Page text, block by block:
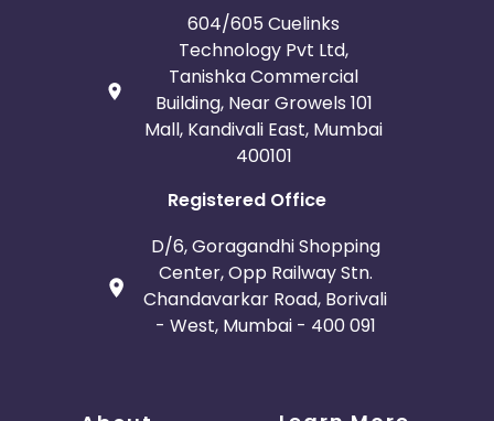
Honduras
Botswana Jordan
Burundi
Falkland Islands Anguilla
Costa Rica Indonesia
Saint Kitts and Nevis Laos
604/605 Cuelinks
Technology Pvt Ltd,
Tanishka Commercial
Building, Near Growels 101
Mall, Kandivali East, Mumbai
400101
Registered Office
D/6, Goragandhi Shopping
Center, Opp Railway Stn.
Chandavarkar Road, Borivali
- West, Mumbai - 400 091